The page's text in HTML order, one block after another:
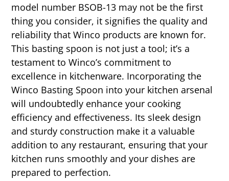
model number BSOB-13 may not be the first
thing you consider, it signifies the quality and
reliability that Winco products are known for.
This basting spoon is not just a tool; it’s a
testament to Winco’s commitment to
excellence in kitchenware. Incorporating the
Winco Basting Spoon into your kitchen arsenal
will undoubtedly enhance your cooking
efficiency and effectiveness. Its sleek design
and sturdy construction make it a valuable
addition to any restaurant, ensuring that your
kitchen runs smoothly and your dishes are
prepared to perfection.